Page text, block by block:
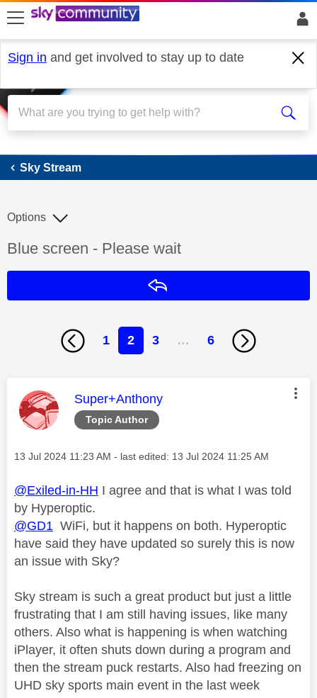
skip to search
skip to content
skip to footer
Sign in and get involved to stay up to date
Sky Stream
Sky Stream
Discussion topic:
Blue screen - Please wait
Options
1 2 3 … 6
Topic Author
This message was authored by:
Super+Anthony
Message posted on
‎13 Jul 2024 11:23 AM - last edited: ‎13 Jul 2024 11:25 AM
@Exiled-in-HH I agree and that is what I was told
by Hyperoptic.
@GD1 WiFi, but it happens on both. Hyperoptic
have said they have updated so surely this is now
an issue with Sky?
Sky stream is such a great product but just a little
frustrating that I am still having issues, like many
others. Also what is happening is when watching
iPlayer, it often shuts down during a program and
then the stream puck restarts. Also had freezing on
UHD sky sports main event in the last week